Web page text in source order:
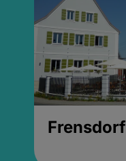
Frensdorf